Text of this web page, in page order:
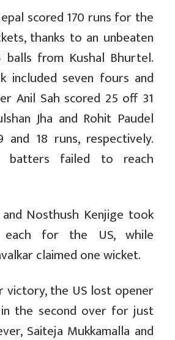
scored 170 runs for the
thanks to an unbeaten
from Kushal Bhurtel.
included seven fours and
Anil Sah scored 25 off 31
Jha and Rohit Paudel
and 18 runs, respectively.
batters failed to reach
and Nosthush Kenjige took
for the US, while
claimed one wicket.
victory, the US lost opener
the second over for just
Saiteja Mukkamalla and